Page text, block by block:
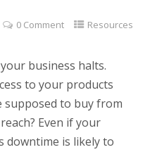
0 Comment Resources
business halts.
to your products
supposed to buy from
Even if your
downtime is likely to